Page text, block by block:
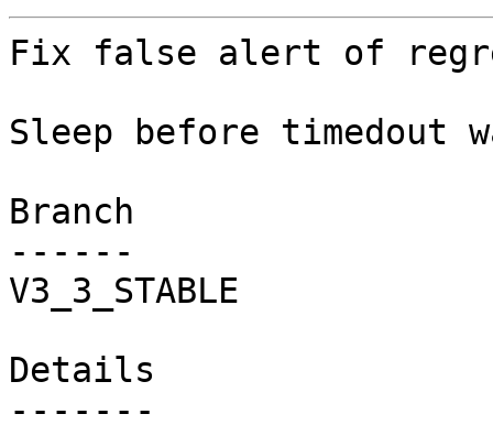
Fix false alert of
Sleep before timedout
Branch
------
V3_3_STABLE
Details